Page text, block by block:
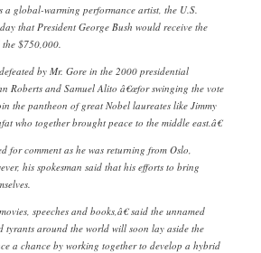
a global-warming performance artist, the U.S.
that President George Bush would receive the
$750,000.
by Mr. Gore in the 2000 presidential
Roberts and Samuel Alito â€œfor swinging the vote
the pantheon of great Nobel laureates like Jimmy
who together brought peace to the middle east.â€
for comment as he was returning from Oslo,
his spokesman said that his efforts to bring
speeches and books,â€ said the unnamed
tyrants around the world will soon lay aside the
a chance by working together to develop a hybrid